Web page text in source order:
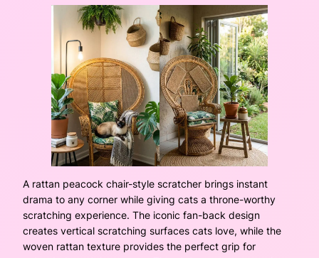
A rattan peacock chair-style scratcher brings instant
drama to any corner while giving cats a throne-worthy
scratching experience. The iconic fan-back design
creates vertical scratching surfaces cats love, while the
woven rattan texture provides the perfect grip for